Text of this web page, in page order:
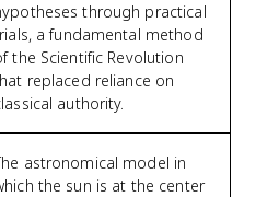
through practical
a fundamental method
the Scientific Revolution
replaced reliance on
authority.
astronomical model in
the sun is at the center